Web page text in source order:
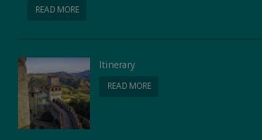
READ MORE
Itinerary
READ MORE